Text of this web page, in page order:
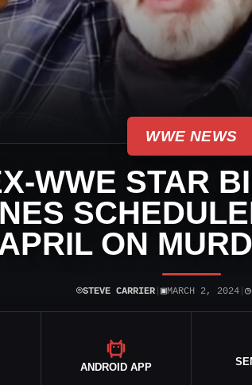
WWE NEWS
WWE STAR
ON
⌾STEVE CARRIER ▣MARCH 2, 2024 ◷
ANDROID APP